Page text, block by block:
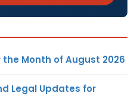
Month of August 2026
Legal Updates for